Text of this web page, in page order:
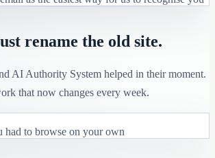
rename the old site.
AI Authority System helped in their moment.
that now changes every week.
had to browse on your own